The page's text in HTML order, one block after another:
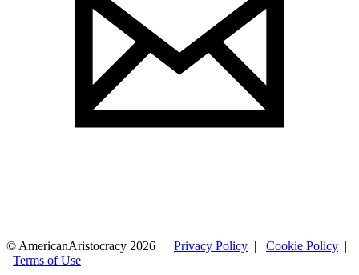
© AmericanAristocracy 2026 | Privacy Policy | Cookie Policy |
Terms of Use